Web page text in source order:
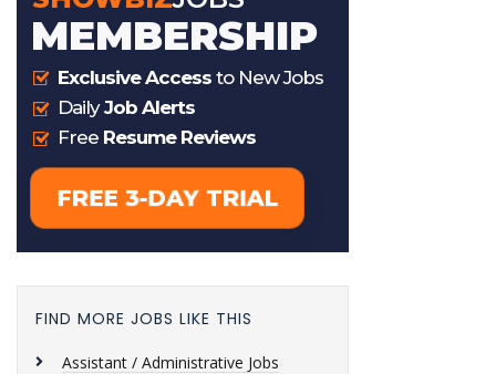
FIND MORE JOBS LIKE THIS
Assistant / Administrative Jobs